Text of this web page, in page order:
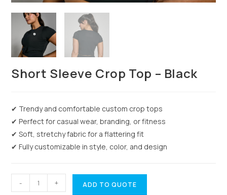
Short Sleeve Crop Top – Black
✔ Trendy and comfortable custom crop tops
✔ Perfect for casual wear, branding, or fitness
✔ Soft, stretchy fabric for a flattering fit
✔ Fully customizable in style, color, and design
- + ADD TO QUOTE